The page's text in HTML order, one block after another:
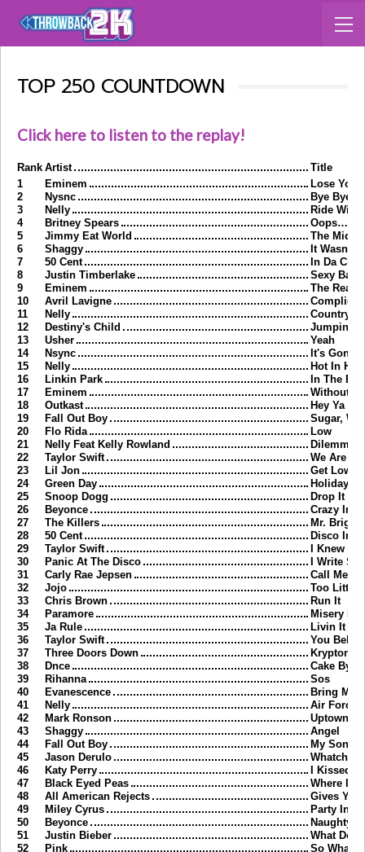
TOP 250 COUNTDOWN
Click here to listen to the replay!
Rank Artist
Title
1
Eminem
Lose
2
Nysnc
Bye Bye
3
Nelly
Ride Wit
4
Britney Spears
Oops…I
5
Jimmy Eat World
The
6
Shaggy
It Wasn't
7
50 Cent
In Da Club
8
Justin Timberlake
Sexy Back
9
Eminem
The Real
10
Avril Lavigne
11
Nelly
Country
12
Destiny's Child
Jumpin
13
Usher
Yeah
14
Nsync
It's Gonna
15
Nelly
Hot In Herr
16
Linkin Park
In The End
17
Eminem
Without
18
Outkast
Hey Ya
19
Fall Out Boy
Sugar,
20
Flo Rida
Low
21
Nelly Feat Kelly Rowland
Dilemma
22
Taylor Swift
We Are
23
Lil Jon
Get Low
24
Green Day
Holiday
25
Snoop Dogg
Drop It
26
Beyonce
Crazy In
27
The Killers
Mr.
28
50 Cent
Disco
29
Taylor Swift
I Knew
30
Panic At The Disco
I Write
31
Carly Rae Jepsen
Call Me
32
Jojo
Too Little
33
Chris Brown
Run It
34
Paramore
Misery
35
Ja Rule
Livin It Up
36
Taylor Swift
You
37
Three Doors Down
Kryptonite
38
Dnce
Cake By
39
Rihanna
Sos
40
Evanescence
Bring Me
41
Nelly
Air Force
42
Mark Ronson
Uptown
43
Shaggy
Angel
44
Fall Out Boy
My Songs
45
Jason Derulo
Whatcha
46
Katy Perry
I Kissed
47
Black Eyed Peas
Where Is
48
All American Rejects
Gives You
49
Miley Cyrus
Party In
50
Beyonce
Naughty
51
Justin Bieber
What Do
52
Pink
So What